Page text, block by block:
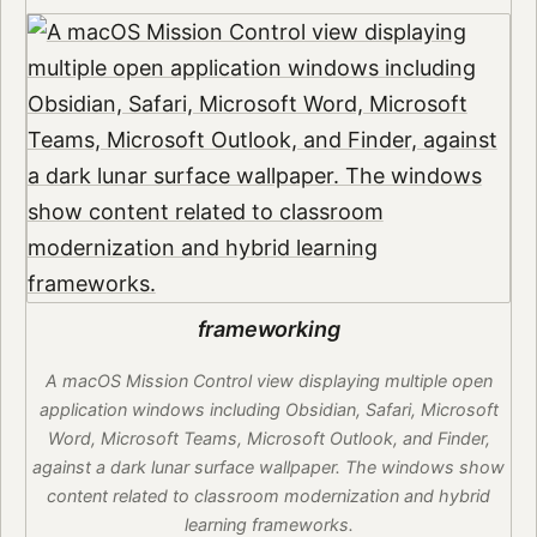
frameworking
A macOS Mission Control view displaying multiple open
application windows including Obsidian, Safari, Microsoft
Word, Microsoft Teams, Microsoft Outlook, and Finder,
against a dark lunar surface wallpaper. The windows show
content related to classroom modernization and hybrid
learning frameworks.